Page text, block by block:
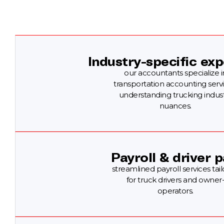
Industry-specific
our accountants specialize
transportation accounting
understanding trucking
nuances.
Payroll & driver
streamlined payroll services
for truck drivers and
operators.